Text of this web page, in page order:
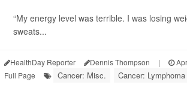
“My energy level was terrible. I was losing
sweats...
HealthDay Reporter Dennis Thompson |
Full Page
Cancer: Misc. Cancer: Lymphoma